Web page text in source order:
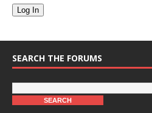
Log In
SEARCH THE FORUMS